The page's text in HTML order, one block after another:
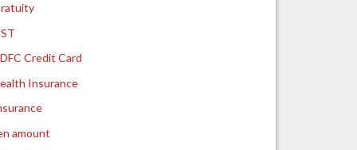
Credit Card
Insurance
amount